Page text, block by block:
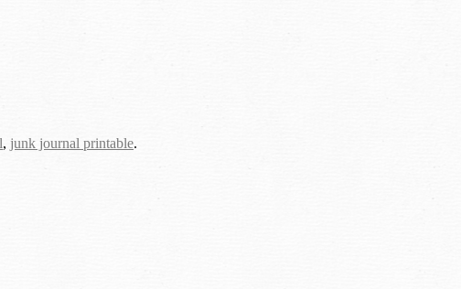
, junk journal printable.